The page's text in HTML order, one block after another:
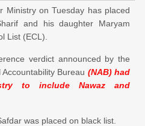
Ministry on Tuesday has placed
and his daughter Maryam
List (ECL).
verdict announced by the
Bureau (NAB) had
to include Nawaz and
was placed on black list.